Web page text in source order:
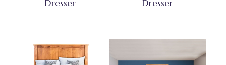
Dresser Dresser